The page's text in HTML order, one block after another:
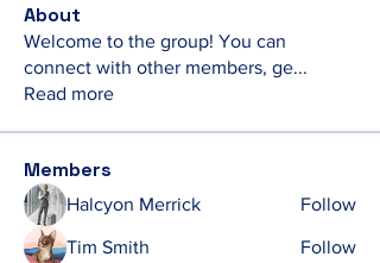
About
Welcome to the group! You can
connect with other members, ge...
Read more
Members
Halcyon Merrick Follow
Tim Smith Follow